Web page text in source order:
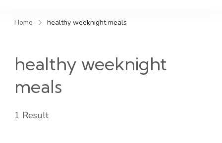
Home healthy weeknight meals
healthy weeknight
meals
1 Result